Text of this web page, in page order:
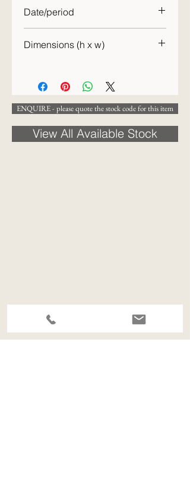
Date/period
Dimensions (h x w)
ENQUIRE - please quote the stock code for this item
View All Available Stock